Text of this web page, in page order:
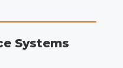
Systems